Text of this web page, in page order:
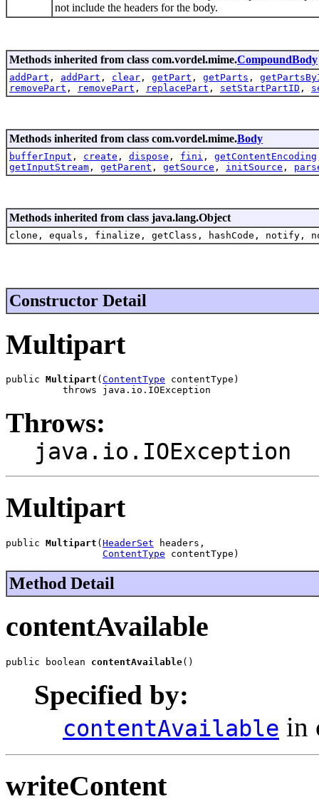
not include the headers for the body.
Methods inherited from class com.vordel.mime.CompoundBody
addPart , addPart , clear , getPart , getParts ,
removePart , removePart , replacePart , setStartPartID ,
Methods inherited from class com.vordel.mime.Body
bufferInput , create , dispose , fini , getContentEncoding
getInputStream , getParent , getSource , initSource ,
Methods inherited from class java.lang.Object
clone, equals, finalize, getClass, hashCode,
Constructor Detail
Multipart
public Multipart ( ContentType contentType)
          throws java.io.IOException
Throws:
java.io.IOException
Multipart
public Multipart (HeaderSet headers,
ContentType contentType)
Method Detail
contentAvailable
public boolean contentAvailable()
Specified by:
contentAvailable in
writeContent